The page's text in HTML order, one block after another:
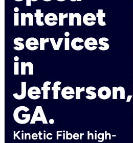
internet
services
in
Jefferson,
GA.
Kinetic Fiber high-